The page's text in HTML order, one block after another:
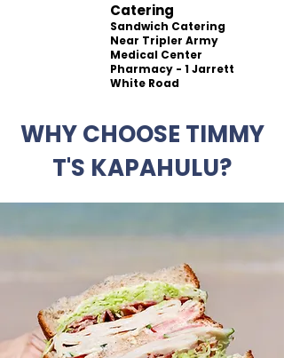
Catering
Sandwich Catering
Near Tripler Army
Medical Center
Pharmacy - 1 Jarrett
White Road
WHY CHOOSE TIMMY
T'S KAPAHULU?